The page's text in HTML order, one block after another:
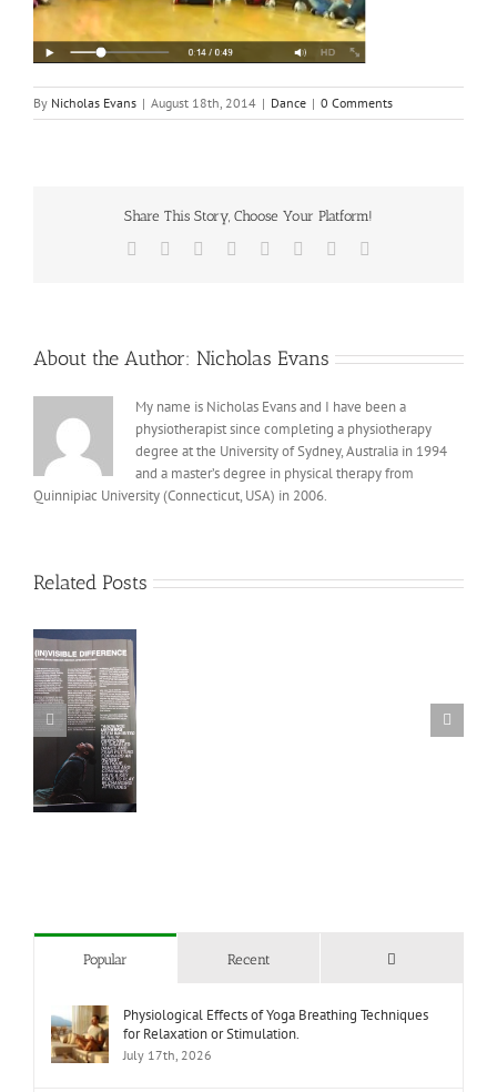
By Nicholas Evans | August 18th, 2014 | Dance | 0 Comments
Share This Story, Choose Your Platform!
Facebook Reddit LinkedIn
TumblrPinterest
About the Author: Nicholas Evans
My name is Nicholas Evans and I have been a
physiotherapist since completing a physiotherapy
degree at the University of Sydney, Australia in 1994
and a master’s degree in physical therapy from
Quinnipiac University (Connecticut, USA) in 2006.
Related Posts
Popular Recent
Physiological Effects of Yoga Breathing Techniques
for Relaxation or Stimulation.
July 17th, 2026